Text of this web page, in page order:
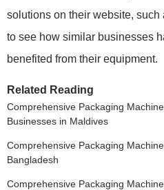
solutions on their website, such
to see how similar businesses
benefited from their equipment.
Related Reading
Comprehensive Packaging
Businesses in Maldives
Comprehensive Packaging
Bangladesh
Comprehensive Packaging